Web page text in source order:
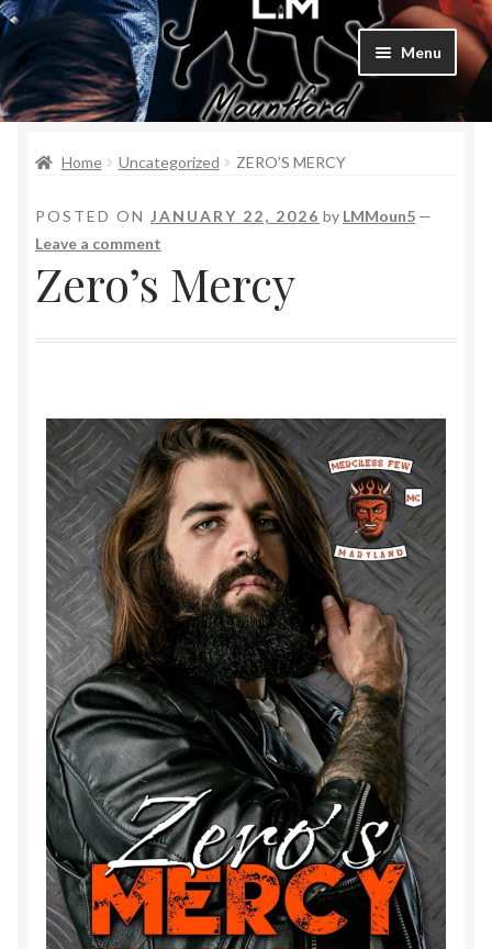
Menu
Home
Bad Boys & Billionaires Special Editions
Book Table
Cart
Checkout
Purchase Confirmation
Purchase History
Transaction Failed
Contact
Forbidden Temptations NSFW Special Editions
My account
Privacy Policy
Refund and Returns Policy
Refund Policy
Home Uncategorized ZERO’S MERCY
POSTED ON JANUARY 22, 2026 by LMMoun5 —
Leave a comment
Zero’s Mercy